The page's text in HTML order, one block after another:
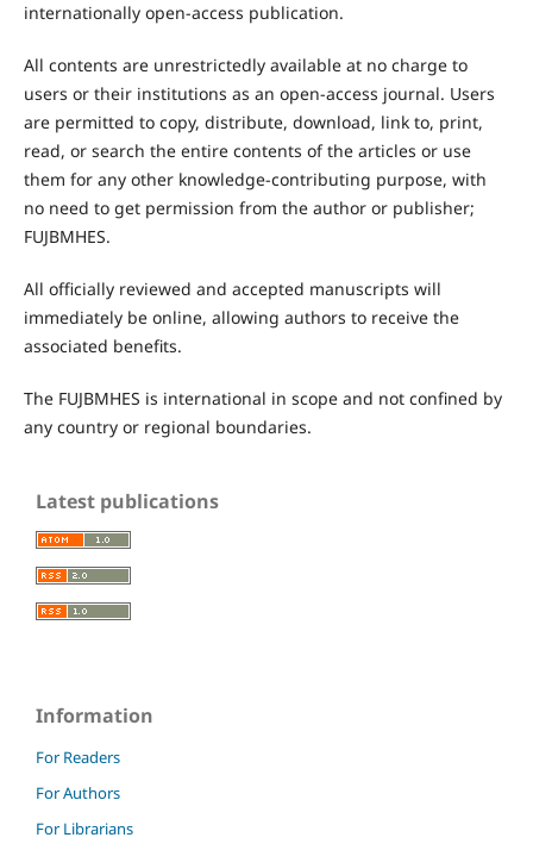
internationally open-access publication.
All contents are unrestrictedly available at no charge to
users or their institutions as an open-access journal. Users
are permitted to copy, distribute, download, link to, print,
read, or search the entire contents of the articles or use
them for any other knowledge-contributing purpose, with
no need to get permission from the author or publisher;
FUJBMHES.
All officially reviewed and accepted manuscripts will
immediately be online, allowing authors to receive the
associated benefits.
The FUJBMHES is international in scope and not confined by
any country or regional boundaries.
Latest publications
Information
For Readers
For Authors
For Librarians